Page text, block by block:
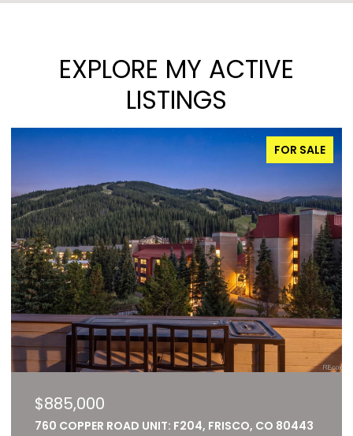
EXPLORE MY ACTIVE
LISTINGS
FOR SALE
$885,000
760 COPPER ROAD UNIT: F204, FRISCO, CO 80443